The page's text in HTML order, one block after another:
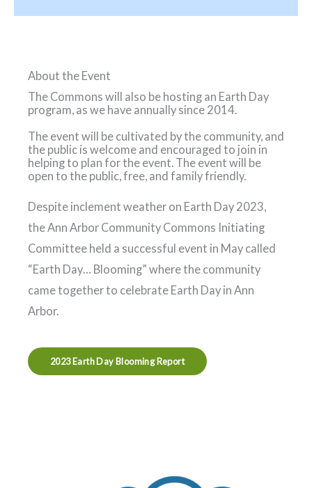
About the Event
The Commons will also be hosting an Earth Day
program, as we have annually since 2014.
The event will be cultivated by the community, and
the public is welcome and encouraged to join in
helping to plan for the event. The event will be
open to the public, free, and family friendly.
Despite inclement weather on Earth Day 2023,
the Ann Arbor Community Commons Initiating
Committee held a successful event in May called
“Earth Day… Blooming” where the community
came together to celebrate Earth Day in Ann
Arbor.
2023 Earth Day Blooming Report